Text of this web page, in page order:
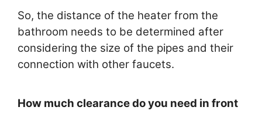
So, the distance of the heater from the
bathroom needs to be determined after
considering the size of the pipes and their
connection with other faucets.
How much clearance do you need in front